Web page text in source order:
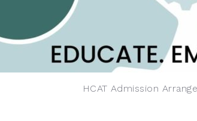
HCAT Admission